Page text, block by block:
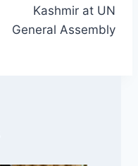
Kashmir at UN
General Assembly